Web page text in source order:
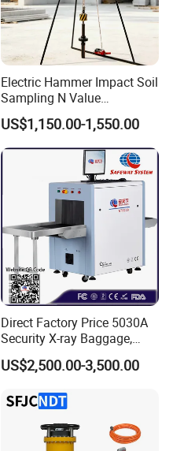
Electric Hammer Impact Soil
Sampling N Value
Geotechnical Standard
Penetration Soil Testing
Equipment
US$1,150.00-1,550.00
Direct Factory Price 5030A
Security X-ray Baggage,
Parcel and Luggage
Scanning Inspection
Manufacturer in China
US$2,500.00-3,500.00